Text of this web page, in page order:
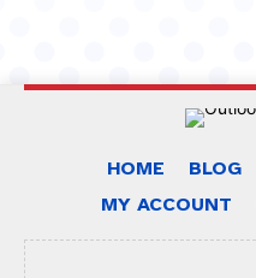
HOME BLOG
MY ACCOUNT